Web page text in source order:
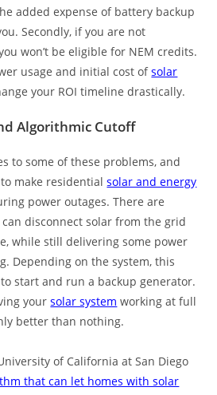
added expense of battery backup
Secondly, if you are not
won’t be eligible for NEM credits.
usage and initial cost ofsolar
your ROI timeline drastically.
Algorithmic Cutoff
to some of these problems, and
make residentialsolar and energy
power outages. There are
disconnect solar from the grid
while still delivering some power
Depending on the system, this
start and run a backup generator.
yoursolar system working at full
better than nothing.
of California at San Diego
that can let homes with solar